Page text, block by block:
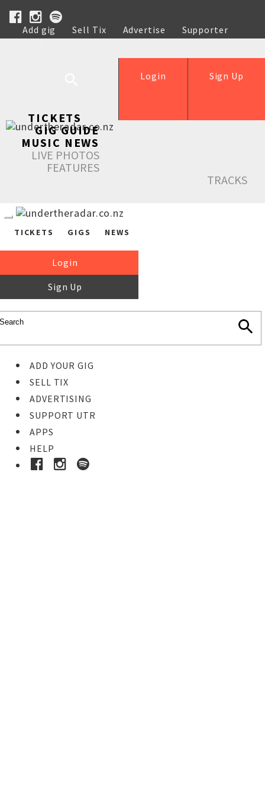
Add gig Sell Tix Advertise
Supporter
Help
Sign Up
Login
TICKETS
GIG GUIDE
MUSIC NEWS
LIVE PHOTOS
FEATURES
TRACKS
TICKETS GIGS NEWS
Login
Sign Up
ADD YOUR GIG
SELL TIX
ADVERTISING
SUPPORT UTR
APPS
HELP